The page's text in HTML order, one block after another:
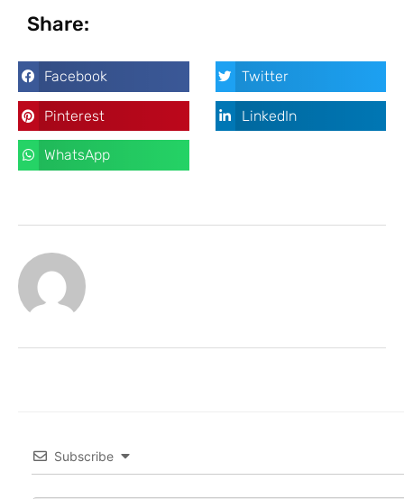
Share:
Facebook Twitter
Pinterest LinkedIn
WhatsApp
Subscribe